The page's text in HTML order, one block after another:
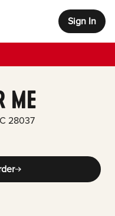
Sign In
ME
28037